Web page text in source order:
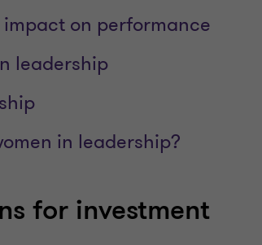
on performance
leadership
in leadership?
for investment